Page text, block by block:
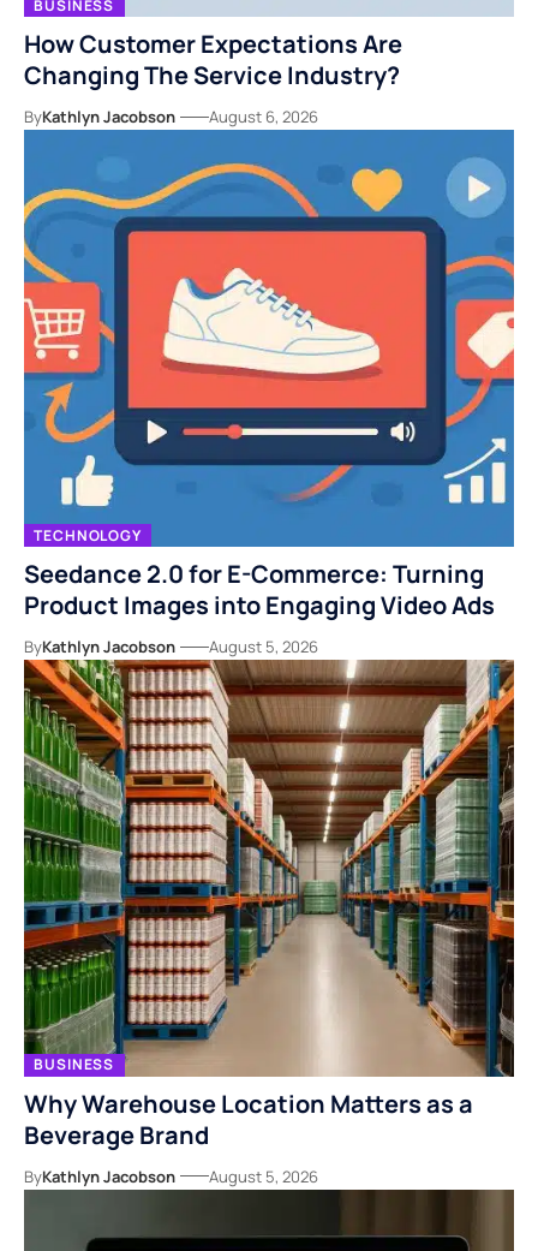
BUSINESS
How Customer Expectations Are
Changing The Service Industry?
ByKathlyn Jacobson August 6, 2026
TECHNOLOGY
Seedance 2.0 for E-Commerce: Turning
Product Images into Engaging Video Ads
ByKathlyn Jacobson August 5, 2026
BUSINESS
Why Warehouse Location Matters as a
Beverage Brand
ByKathlyn Jacobson August 5, 2026